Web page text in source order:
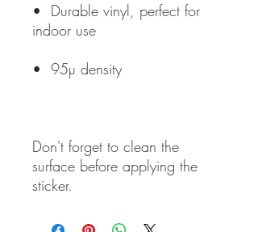
•  Durable vinyl, perfect for
Don't forget to clean the
surface before applying the
sticker.